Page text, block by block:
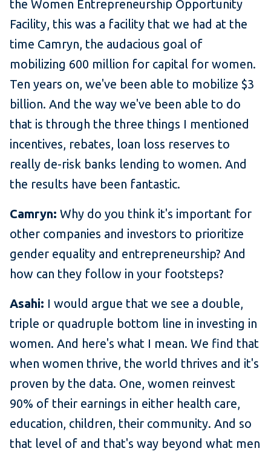
the Women Entrepreneurship Opportunity
Facility, this was a facility that we had at the
time Camryn, the audacious goal of
mobilizing 600 million for capital for women.
Ten years on, we've been able to mobilize $3
billion. And the way we've been able to do
that is through the three things I mentioned
incentives, rebates, loan loss reserves to
really de-risk banks lending to women. And
the results have been fantastic.
Camryn: Why do you think it's important for
other companies and investors to prioritize
gender equality and entrepreneurship? And
how can they follow in your footsteps?
Asahi: I would argue that we see a double,
triple or quadruple bottom line in investing in
women. And here's what I mean. We find that
when women thrive, the world thrives and it's
proven by the data. One, women reinvest
90% of their earnings in either health care,
education, children, their community. And so
that level of and that's way beyond what men